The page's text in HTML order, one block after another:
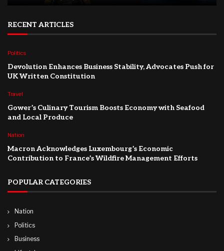
RECENT ARTICLES
Politics
Devolution Enhances Business Stability, Advocates Push for
UK Written Constitution
Travel
Gower’s Culinary Tourism Boosts Economy with Seafood
and Local Produce
Nation
Macron Acknowledges Luxembourg’s Economic
Contribution to France’s Wildfire Management Efforts
POPULAR CATEGORIES
Nation
Politics
Business